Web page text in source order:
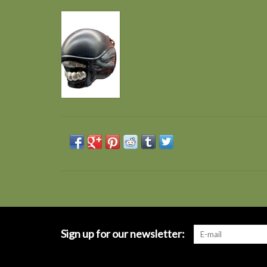
Sign up for our newsletter: